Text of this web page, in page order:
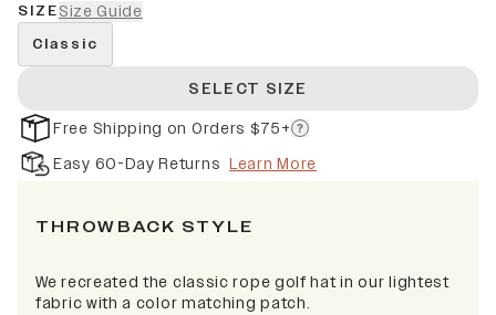
SIZESize Guide
Classic
SELECT SIZE
Free Shipping on Orders $75+
Easy 60-Day Returns Learn More
THROWBACK STYLE
We recreated the classic rope golf hat in our lightest
fabric with a color matching patch.